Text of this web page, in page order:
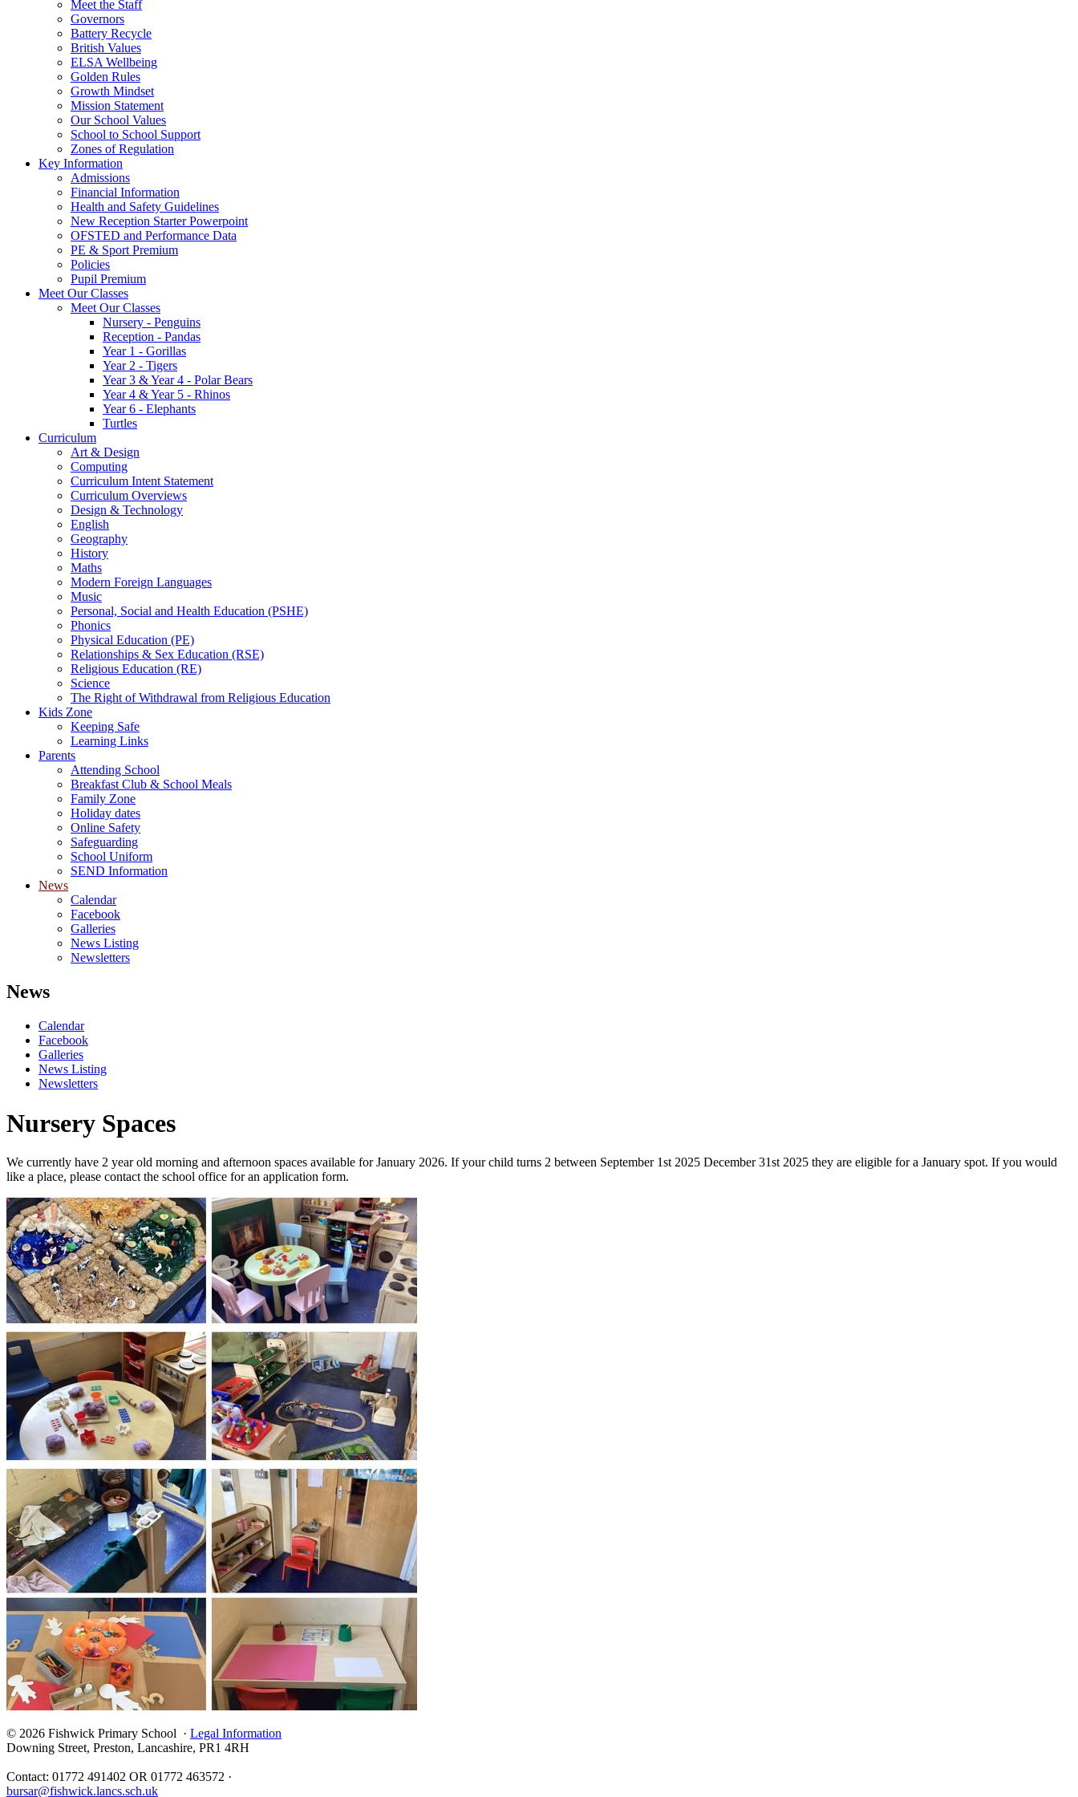
Meet the Staff
Governors
Battery Recycle
British Values
ELSA Wellbeing
Golden Rules
Growth Mindset
Mission Statement
Our School Values
School to School Support
Zones of Regulation
Key Information
Admissions
Financial Information
Health and Safety Guidelines
New Reception Starter Powerpoint
OFSTED and Performance Data
PE & Sport Premium
Policies
Pupil Premium
Meet Our Classes
Meet Our Classes
Nursery - Penguins
Reception - Pandas
Year 1 - Gorillas
Year 2 - Tigers
Year 3 & Year 4 - Polar Bears
Year 4 & Year 5 - Rhinos
Year 6 - Elephants
Turtles
Curriculum
Art & Design
Computing
Curriculum Intent Statement
Curriculum Overviews
Design & Technology
English
Geography
History
Maths
Modern Foreign Languages
Music
Personal, Social and Health Education (PSHE)
Phonics
Physical Education (PE)
Relationships & Sex Education (RSE)
Religious Education (RE)
Science
The Right of Withdrawal from Religious Education
Kids Zone
Keeping Safe
Learning Links
Parents
Attending School
Breakfast Club & School Meals
Family Zone
Holiday dates
Online Safety
Safeguarding
School Uniform
SEND Information
News
Calendar
Facebook
Galleries
News Listing
Newsletters
News
Calendar
Facebook
Galleries
News Listing
Newsletters
Nursery Spaces
We currently have 2 year old morning and afternoon spaces available for January 2026. If your child turns 2 between September 1st 2025 December 31st 2025 they are eligible for a January spot. If you would
like a place, please contact the school office for an application form.
© 2026 Fishwick Primary School · Legal Information
Downing Street, Preston, Lancashire, PR1 4RH
Contact: 01772 491402 OR 01772 463572 ·
bursar@fishwick.lancs.sch.uk